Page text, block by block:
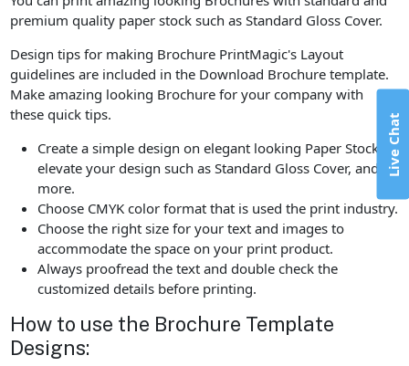
premium quality paper stock such as Standard Gloss Cover.
Design tips for making Brochure PrintMagic's Layout
guidelines are included in the Download Brochure template.
Make amazing looking Brochure for your company with
these quick tips.
Create a simple design on elegant looking Paper Stock to
elevate your design such as Standard Gloss Cover, and
more.
Choose CMYK color format that is used the print industry.
Choose the right size for your text and images to
accommodate the space on your print product.
Always proofread the text and double check the
customized details before printing.
How to use the Brochure Template
Designs:
Live Chat